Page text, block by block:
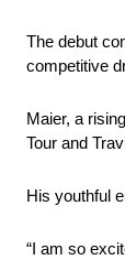
The debut
competitive
Maier, a
Tour and
His youthful
“I am so